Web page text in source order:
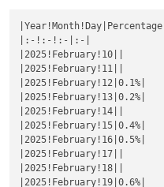
December 23||
|December 24|
December 25||
|December 26||
December 27||
|December 28||
December 29||
|December 30||
December 31||
|November 18| |
November 19
|November 20||
|November 21 ||
|November 22||
|November 23 ||
|November 24||
|November 25 ||
|November 26||
|November 27 ||
|November 28||
|November 29 ||
|Year!Month!Day|Percentage|
|:-!:-!:-|:-|
|2025!February!10||
|2025!February!11||
|2025!February!12|0.1%|
|2025!February!13|0.2%|
|2025!February!14||
|2025!February!15|0.4%|
|2025!February!16|0.5%|
|2025!February!17||
|2025!February!18||